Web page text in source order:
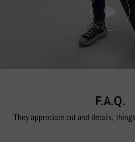
F.A.Q.
They appreciate cut and details,